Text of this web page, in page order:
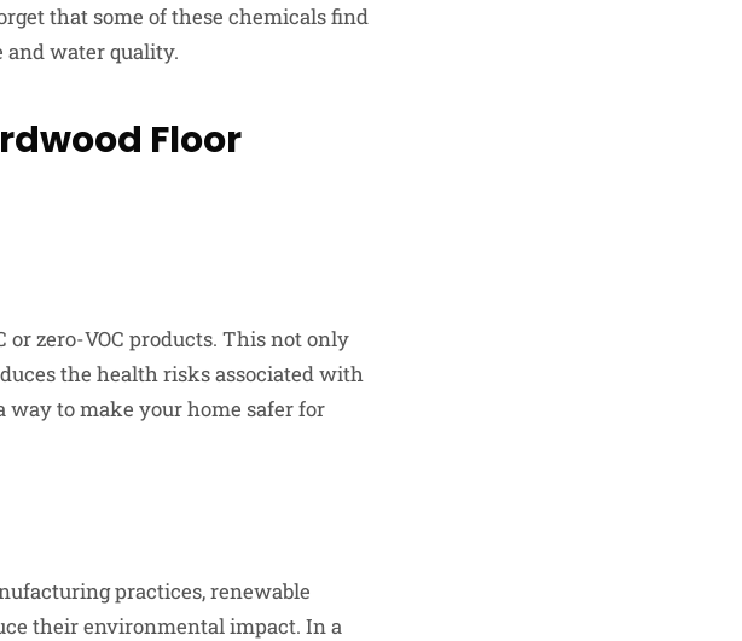
that some of these chemicals find
water quality.
Floor
zero-VOC products. This not only
the health risks associated with
to make your home safer for
practices, renewable
their environmental impact. In a